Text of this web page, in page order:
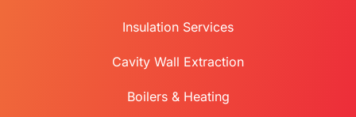
Insulation Services
Cavity Wall Extraction
Boilers & Heating